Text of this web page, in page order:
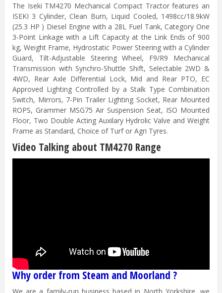
The Iseki TM4270 Mechanical Compact Tractor features an
ISEKI 3 Cylinder, Clean Burn, Liquid Cooled, 1498cc/18.9kW
(25.3 HP ) Diesel Engine with a 28L Fuel Tank, Category One
3-Point Linkage with a Lift Capacity at the Link Ends of 900
kg, Weight Frame, Hydrostatic Power Steering with a Cylinder
Guard, Tilt-Adjustable Steering Wheel, F9/R9 Mechanical
Transmission with Synchro-Shuttle Shift, Selectable 2WD &
4WD, Rear Axle Differential Lock, Mid and Rear PTO, EC
Approved Lighting Controlled by a Stalk Type Combination
Switch, Mirrors, 7-Pin Trailer Lighting Socket, Rear Mounted
ROPS, Grammer MSG75 Air Suspension Seat, ISO Mounted
Floor, Two Double Acting Auxilary Hydrolic Valve and Weight
Frame as Standard, Choice of Turf or Agri Tyres.
Video Talking about TM4270 Range
Why order from Steam and Moorland ?